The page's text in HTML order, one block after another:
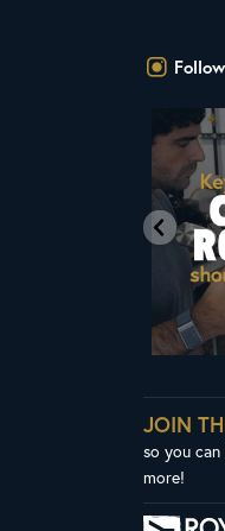
Whether you’re new to
have...
436
JOIN
so you
more!